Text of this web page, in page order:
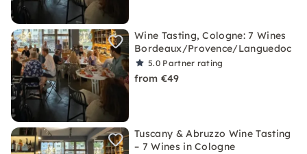
Wine Tasting, Cologne: 7 Wines
Bordeaux/Provence/Languedoc
5.0 Partner rating
from €49
Tuscany & Abruzzo Wine Tasting
– 7 Wines in Cologne